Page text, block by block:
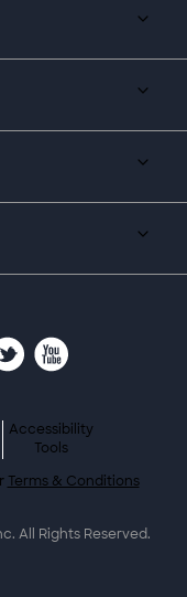
Accessibility
Tools
Terms & Conditions
All Rights Reserved.